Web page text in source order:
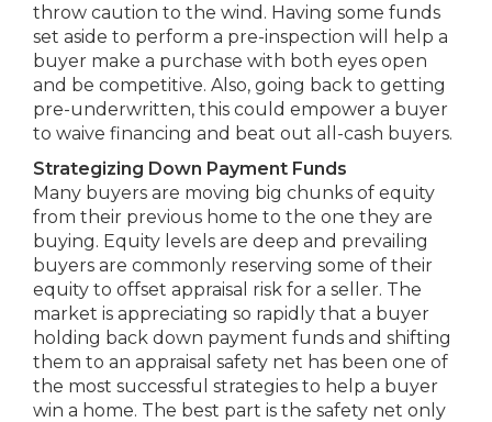
throw caution to the wind. Having some funds
set aside to perform a pre-inspection will help a
buyer make a purchase with both eyes open
and be competitive. Also, going back to getting
pre-underwritten, this could empower a buyer
to waive financing and beat out all-cash buyers.
Strategizing Down Payment Funds
Many buyers are moving big chunks of equity
from their previous home to the one they are
buying. Equity levels are deep and prevailing
buyers are commonly reserving some of their
equity to offset appraisal risk for a seller. The
market is appreciating so rapidly that a buyer
holding back down payment funds and shifting
them to an appraisal safety net has been one of
the most successful strategies to help a buyer
win a home. The best part is the safety net only